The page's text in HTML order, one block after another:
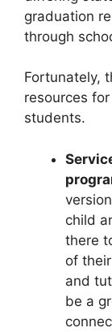
graduation
through
Fortunately,
resources
students.
child
there
of
and
be a